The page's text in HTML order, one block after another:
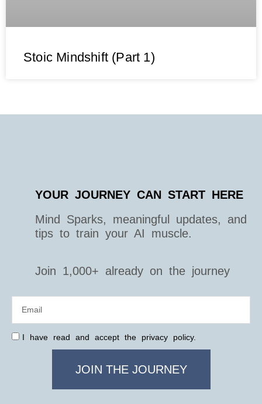
Stoic Mindshift (Part 1)
YOUR JOURNEY CAN START HERE
Mind Sparks, meaningful updates, and
tips to train your AI muscle.
Join 1,000+ already on the journey
I have read and accept the privacy policy.
JOIN THE JOURNEY